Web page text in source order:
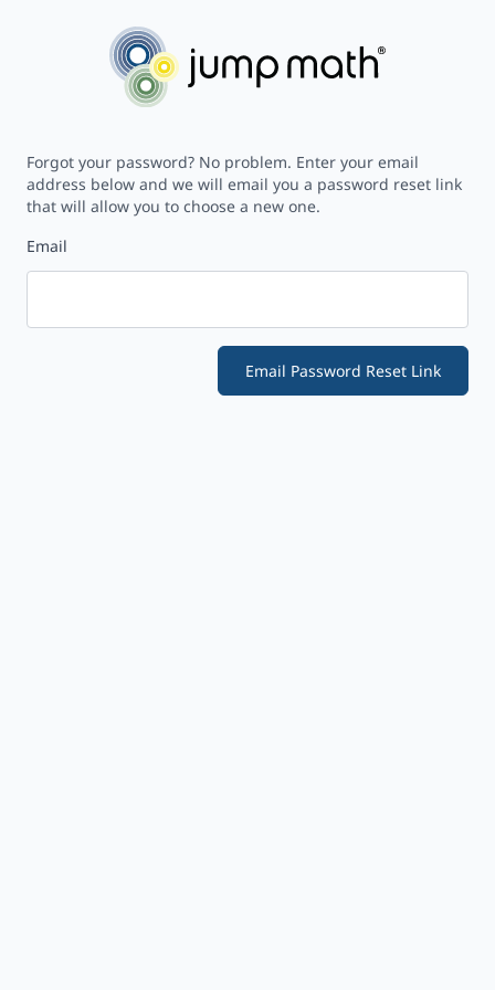
Forgot your password? No problem. Enter your email
address below and we will email you a password reset link
that will allow you to choose a new one.
Email
Email Password Reset Link